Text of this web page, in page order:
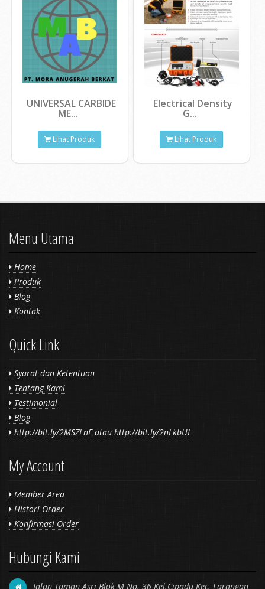
UNIVERSAL CARBIDE
ME...
Lihat Produk
Electrical Density
G...
Lihat Produk
Menu Utama
Home
Produk
Blog
Kontak
Quick Link
Syarat dan Ketentuan
Tentang Kami
Testimonial
Blog
http://bit.ly/2MSZLnE atau http://bit.ly/2nLkbUL
My Account
Member Area
Histori Order
Konfirmasi Order
Hubungi Kami
Jalan Taman Asri Blok M No. 36 Kel.Cipadu Kec. Larangan